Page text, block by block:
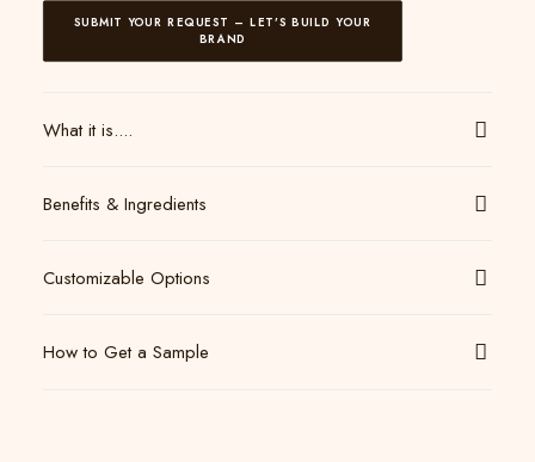
SUBMIT YOUR REQUEST – LET’S BUILD YOUR
BRAND
What it is....
Benefits & Ingredients
Customizable Options
How to Get a Sample